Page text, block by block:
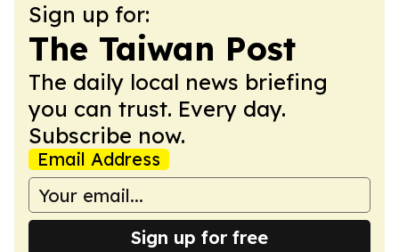
Sign up for:
The Taiwan Post
The daily local news briefing
you can trust. Every day.
Subscribe now.
Email Address
Sign up for free